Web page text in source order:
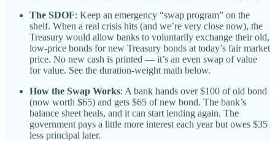
The SDOF: Keep an emergency “swap program” on the
shelf. When a real crisis hits (and we’re very close now), the
Treasury would allow banks to voluntarily exchange their old,
low-price bonds for new Treasury bonds at today’s fair market
price. No new cash is printed — it’s an even swap of value
for value. See the duration-weight math below.
How the Swap Works: A bank hands over $100 of old bond
(now worth $65) and gets $65 of new bond. The bank’s
balance sheet heals, and it can start lending again. The
government pays a little more interest each year but owes $35
less principal later.